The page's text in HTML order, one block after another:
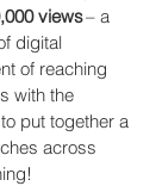
views – a
digital
of reaching
with the
put together a
across